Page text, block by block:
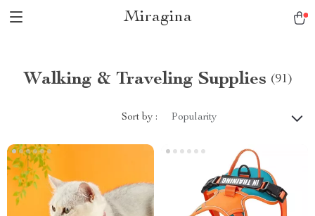
Miragina
Walking & Traveling Supplies (91)
Sort by : Popularity